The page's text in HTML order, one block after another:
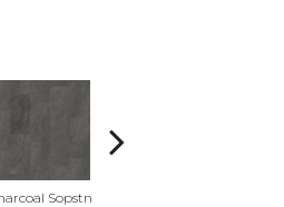
Sopstn